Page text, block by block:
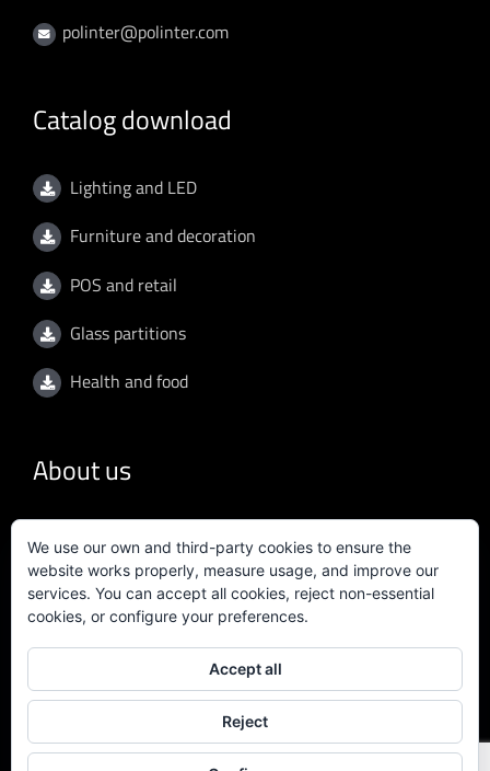
polinter@polinter.com
Catalog download
Lighting and LED
Furniture and decoration
POS and retail
Glass partitions
Health and food
About us
General conditions
Privacy policy
Quality policy
Certificate ISO 9001:2015
We use our own and third-party cookies to ensure the
website works properly, measure usage, and improve our
services. You can accept all cookies, reject non-essential
cookies, or configure your preferences.
Accept all
Reject